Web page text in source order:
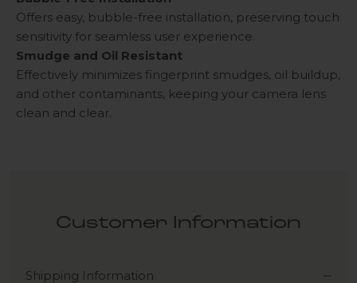
Offers easy, bubble-free installation, preserving touch
sensitivity for seamless user experience.
Smudge and Oil Resistant
Effectively minimizes fingerprint smudges, oil buildup,
and other contaminants, keeping your camera lens
clean and clear.
Customer Information
Shipping Information